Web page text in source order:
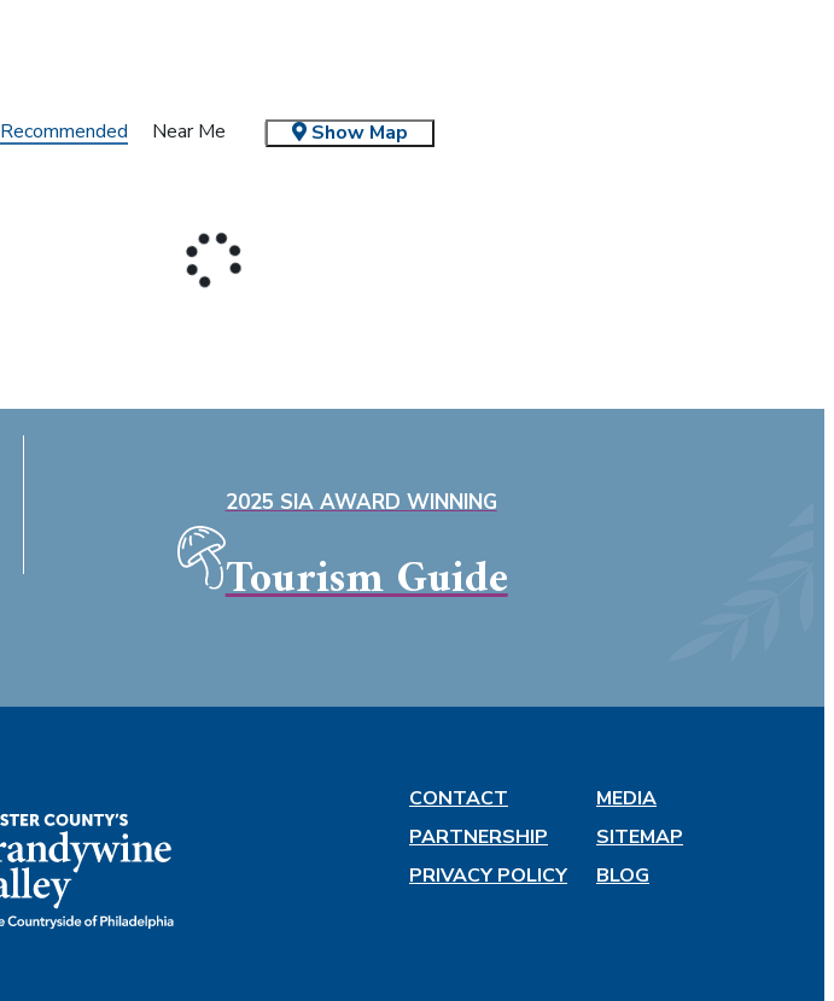
Recommended Near Me Show Map
2025 SIA AWARD WINNING
Tourism Guide
CONTACT
MEDIA
PARTNERSHIP
SITEMAP
PRIVACY POLICY
BLOG